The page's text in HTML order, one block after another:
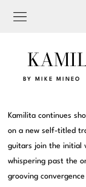
BY MIKE MINEO
Kamilita continues
on a new self-titled
guitars join the initial
whispering past the
grooving